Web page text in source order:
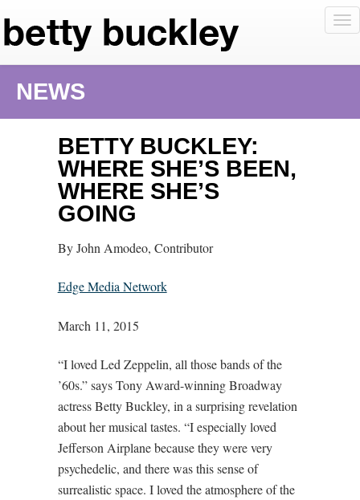
NEWS
BETTY BUCKLEY:
WHERE SHE’S BEEN,
WHERE SHE’S
GOING
By John Amodeo, Contributor
Edge Media Network
March 11, 2015
“I loved Led Zeppelin, all those bands of the
’60s.” says Tony Award-winning Broadway
actress Betty Buckley, in a surprising revelation
about her musical tastes. “I especially loved
Jefferson Airplane because they were very
psychedelic, and there was this sense of
surrealistic space. I loved the atmosphere of the